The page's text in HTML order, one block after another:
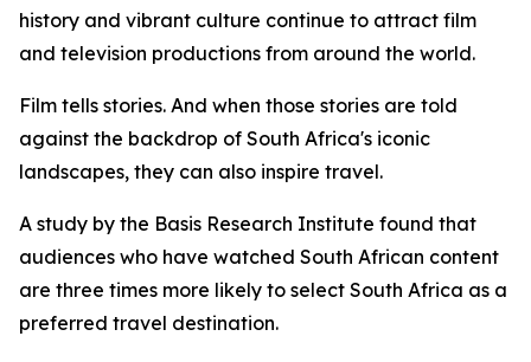
history and vibrant culture continue to attract film
and television productions from around the world.
Film tells stories. And when those stories are told
against the backdrop of South Africa's iconic
landscapes, they can also inspire travel.
A study by the Basis Research Institute found that
audiences who have watched South African content
are three times more likely to select South Africa as a
preferred travel destination.